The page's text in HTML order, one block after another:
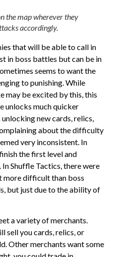
the map wherever they
accordingly.
that will be able to call in
in boss battles but can be in
seems to want the
to punishing. While
may be excited by this, this
unlocks much quicker
new cards, relics,
about the difficulty
very inconsistent. In
the first level and
Shuffle Tactics, there were
difficult than boss
but just due to the ability of
a variety of merchants.
sell you cards, relics, or
Other merchants want some